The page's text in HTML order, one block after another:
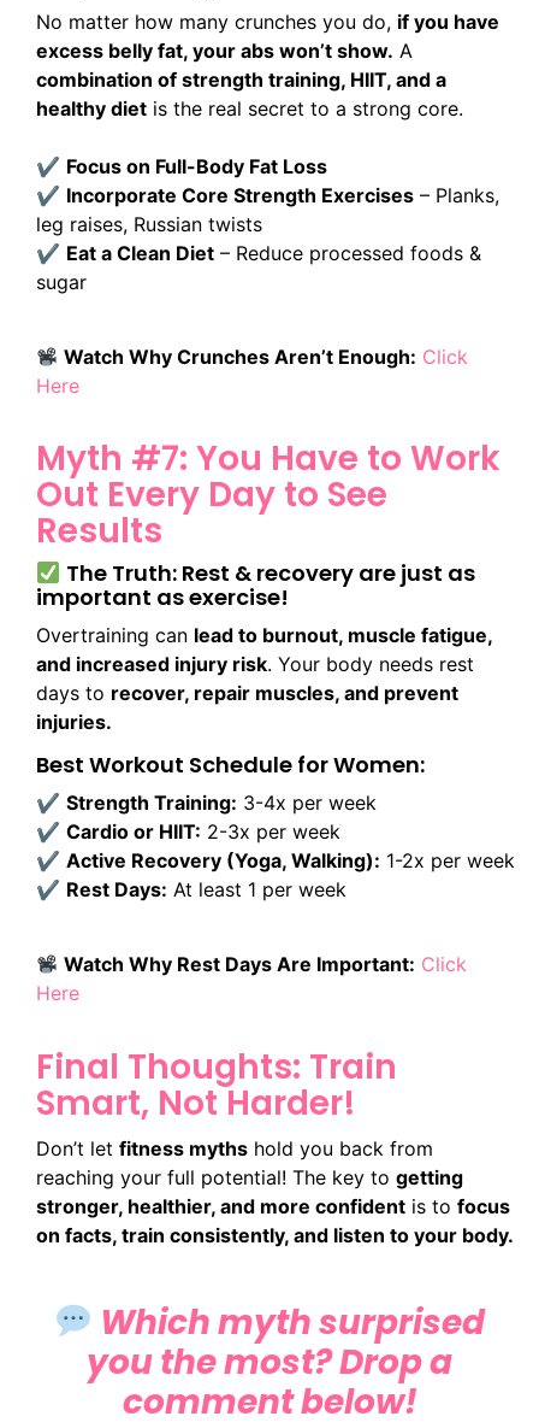
No matter how many crunches you do, if you have
excess belly fat, your abs won’t show. A
combination of strength training, HIIT, and a
healthy diet is the real secret to a strong core.
✔ Focus on Full-Body Fat Loss
✔ Incorporate Core Strength Exercises – Planks,
leg raises, Russian twists
✔ Eat a Clean Diet – Reduce processed foods &
sugar
Watch Why Crunches Aren’t Enough: Click
Here
Myth #7: You Have to Work
Out Every Day to See
Results
The Truth: Rest & recovery are just as
important as exercise!
Overtraining can lead to burnout, muscle fatigue,
and increased injury risk. Your body needs rest
days to recover, repair muscles, and prevent
injuries.
Best Workout Schedule for Women:
✔ Strength Training: 3-4x per week
✔ Cardio or HIIT: 2-3x per week
✔ Active Recovery (Yoga, Walking): 1-2x per week
✔ Rest Days: At least 1 per week
Watch Why Rest Days Are Important: Click
Here
Final Thoughts: Train
Smart, Not Harder!
Don’t let fitness myths hold you back from
reaching your full potential! The key to getting
stronger, healthier, and more confident is to focus
on facts, train consistently, and listen to your body.
Which myth surprised
you the most? Drop a
comment below!